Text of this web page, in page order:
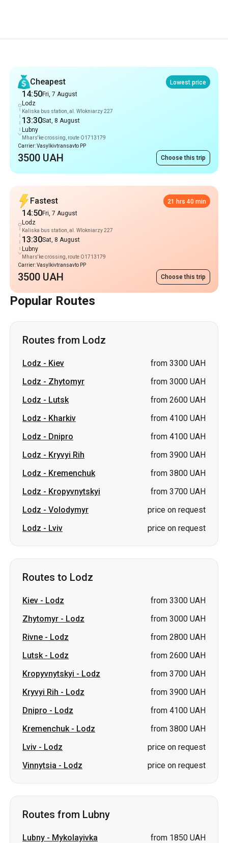
Cheapest
Lowest price
14:50Fri, 7 August
Lodz
Kaliska bus station, al. Wlokniarzy 227
13:30Sat, 8 August
Lubny
Mhars'ke crossing, route O1713179
Carrier: Vasylkivtransavto PP
3500 UAH Choose this trip
Fastest 21 hrs 40 min
14:50Fri, 7 August
Lodz
Kaliska bus station, al. Wlokniarzy 227
13:30Sat, 8 August
Lubny
Mhars'ke crossing, route O1713179
Carrier: Vasylkivtransavto PP
3500 UAH Choose this trip
Popular Routes
Routes from Lodz
Lodz - Kiev
from 3300 UAH
Lodz - Zhytomyr
from 3000 UAH
Lodz - Lutsk
from 2600 UAH
Lodz - Kharkiv
from 4100 UAH
Lodz - Dnipro
from 4100 UAH
Lodz - Kryvyi Rih
from 3900 UAH
Lodz - Kremenchuk
from 3800 UAH
Lodz - Kropyvnytskyi
from 3700 UAH
Lodz - Volodymyr
price on request
Lodz - Lviv price on request
Routes to Lodz
Kiev - Lodz
from 3300 UAH
Zhytomyr - Lodz
from 3000 UAH
Rivne - Lodz
from 2800 UAH
Lutsk- Lodz
from 2600 UAH
Kropyvnytskyi - Lodz
from 3700 UAH
Kryvyi Rih - Lodz
from 3900 UAH
Dnipro - Lodz
from 4100 UAH
Kremenchuk- Lodz
from 3800 UAH
Lviv - Lodz
price on request
Vinnytsia - Lodz price on request
Routes from Lubny
Lubny - Mykolayivka
from 1850 UAH